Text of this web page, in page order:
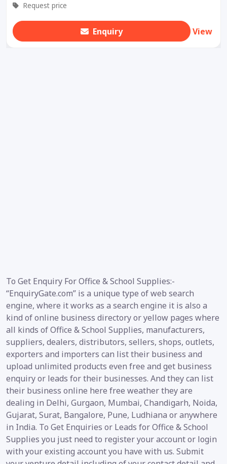
Request price
Enquiry View
To Get Enquiry For Office & School Supplies:-
“EnquiryGate.com” is a unique type of web search
engine, where it works as a search engine it is also a
kind of online business directory or yellow pages where
all kinds of Office & School Supplies, manufacturers,
suppliers, dealers, distributors, sellers, shops, outlets,
exporters and importers can list their business and
upload unlimited products even free and get business
enquiry or leads for their businesses. And they can list
their business online here free weather they are
dealing in Delhi, Gurgaon, Mumbai, Chandigarh, Noida,
Gujarat, Surat, Bangalore, Pune, Ludhiana or anywhere
in India. To Get Enquiries or Leads for Office & School
Supplies you just need to register your account or login
with your existing account you have with us. Submit